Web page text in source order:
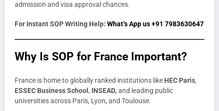
admission and visa approval chances.
For Instant SOP Writing Help: What’s App us +91 7983630647
Why Is SOP for France Important?
France is home to globally ranked institutions like HEC Paris,
ESSEC Business School , INSEAD, and leading public
universities across Paris, Lyon, and Toulouse.